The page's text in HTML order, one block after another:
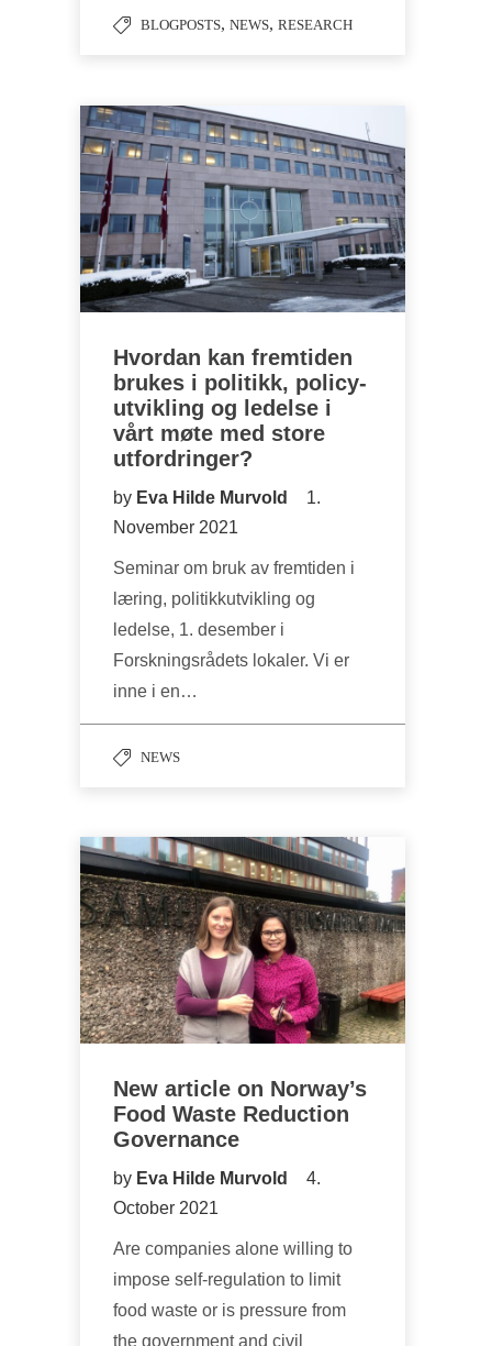
BLOGPOSTS, NEWS, RESEARCH
Hvordan kan fremtiden
brukes i politikk, policy-
utvikling og ledelse i
vårt møte med store
utfordringer?
by Eva Hilde Murvold
1.
November 2021
Seminar om bruk av fremtiden i
læring, politikkutvikling og
ledelse, 1. desember i
Forskningsrådets lokaler. Vi er
inne i en…
NEWS
New article on Norway’s
Food Waste Reduction
Governance
by Eva Hilde Murvold
4.
October 2021
Are companies alone willing to
impose self-regulation to limit
food waste or is pressure from
the government and civil